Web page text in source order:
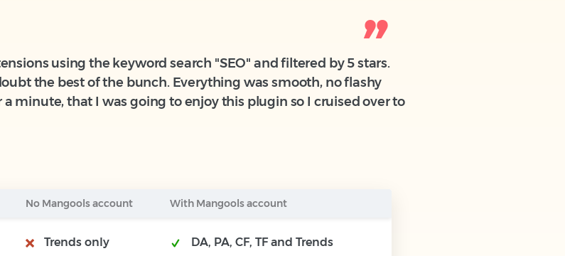
using the keyword search "SEO" and filtered by 5 stars.
the best of the bunch. Everything was smooth, no flashy
minute, that I was going to enjoy this plugin so I cruised over to
No Mangools account With Mangools account
Trends only DA, PA, CF, TF and Trends